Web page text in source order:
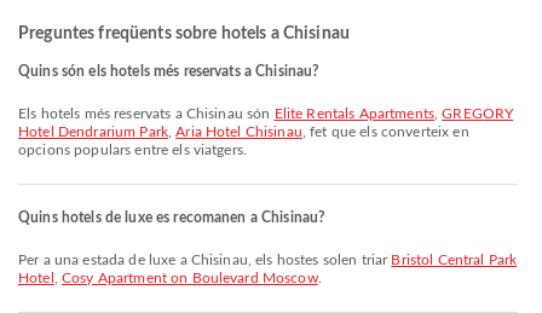
Preguntes freqüents sobre hotels a Chisinau
Quins són els hotels més reservats a Chisinau?
Els hotels més reservats a Chisinau són Elite Rentals Apartments,GREGORY
Hotel Dendrarium Park,Aria Hotel Chisinau , fet que els converteix en
opcions populars entre els viatgers.
Quins hotels de luxe es recomanen a Chisinau?
Per a una estada de luxe a Chisinau, els hostes solen triar Bristol Central Park
Hotel
Cosy Apartment on Boulevard Moscow.